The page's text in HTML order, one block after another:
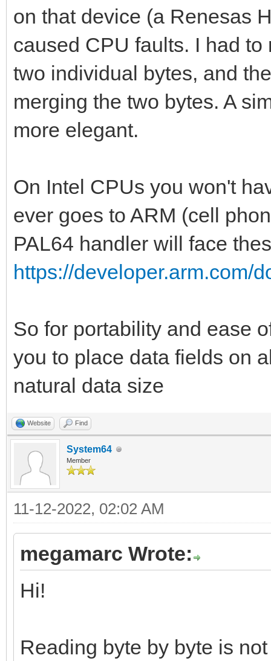
numPal = 8
# Global palettes
var pal0 =
var pal1 =
var pal2 =
var pal4 =
var pal5 =
var pal6 =
var pal7 =
discard
discard
discard
discard
discard
discard
index.inc
# Getting the type
let palType =
on that device (a Renesas
caused CPU faults. I had
two individual bytes, and
merging the two bytes. A
more elegant.
On Intel CPUs you won't
ever goes to ARM (cell
PAL64 handler will face
https://developer.arm.com/
So for portability and ease
you to place data fields on
natural data size
Website Find
System64
Member
11-12-2022, 02:02 AM
megamarc Wrote:
Hi!
Reading byte by byte is